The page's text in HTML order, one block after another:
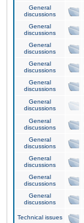
General
discussions
General
discussions
General
discussions
General
discussions
General
discussions
General
discussions
General
discussions
General
discussions
General
discussions
General
discussions
General
discussions
Technical issues